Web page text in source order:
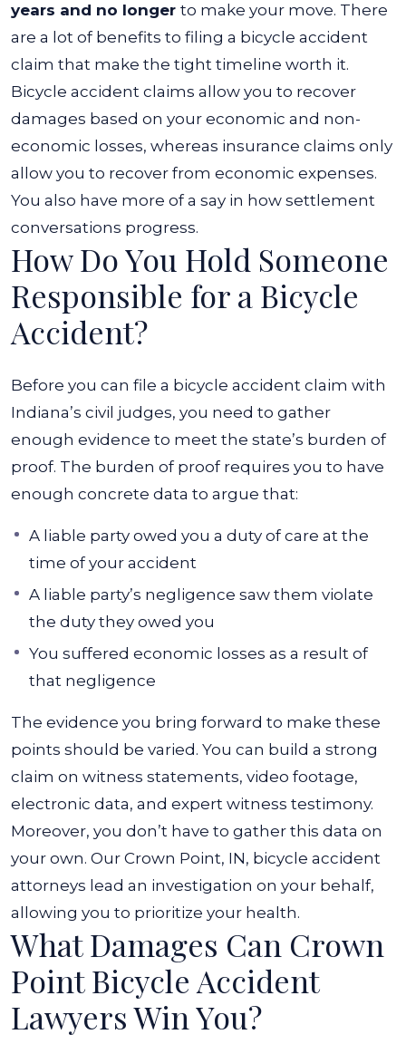
years and no longer to make your move. There
are a lot of benefits to filing a bicycle accident
claim that make the tight timeline worth it.
Bicycle accident claims allow you to recover
damages based on your economic and non-
economic losses, whereas insurance claims only
allow you to recover from economic expenses.
You also have more of a say in how settlement
conversations progress.
How Do You Hold Someone
Responsible for a Bicycle
Accident?
Before you can file a bicycle accident claim with
Indiana’s civil judges, you need to gather
enough evidence to meet the state’s burden of
proof. The burden of proof requires you to have
enough concrete data to argue that:
A liable party owed you a duty of care at the
time of your accident
A liable party’s negligence saw them violate
the duty they owed you
You suffered economic losses as a result of
that negligence
The evidence you bring forward to make these
points should be varied. You can build a strong
claim on witness statements, video footage,
electronic data, and expert witness testimony.
Moreover, you don’t have to gather this data on
your own. Our Crown Point, IN, bicycle accident
attorneys lead an investigation on your behalf,
allowing you to prioritize your health.
What Damages Can Crown
Point Bicycle Accident
Lawyers Win You?